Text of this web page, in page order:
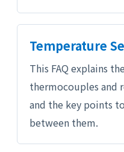
Temperature
This FAQ explains
thermocouples and
and the key points
between them.